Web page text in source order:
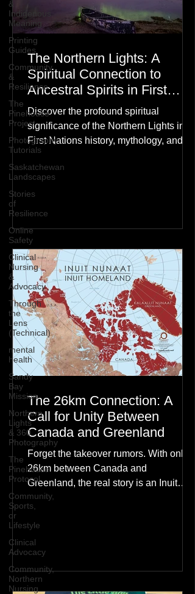
&
Indigenous
Meaning
Printing
Guides
Community
&
Resilience
The
Pinehouse
Project
Photography
Tutorials
Saskatchewan
Landscapes
Stories
of
Resilience
Online
Safety
Clinical
Nursing
&
Advocacy
Through
the
Lens
(Technical)
mental
health
Sandy
Bay
Mission
Northern
Lights
& 360
Photography
The
Pinehouse
Protocol
Community,
Sports,
or
Lifestyle
Clinical
Advocacy
Community,
Northern
Nursing
The Northern Lights: A
Spiritual Connection to
Ancestral Spirits in First
Nations Culture
Discover the profound spiritual
significance of the Northern Lights in
First Nations history, mythology, and
oral traditions. From the Cree "Dance
of the Spirits" to Dene and Inuit
heritage, explore how the green
dancing skies connect remote northern
communities to their ancestors, healing
rituals, and cultural reclamation.
The 26km Connection: A
Call for Unity Between
Canada and Greenland
Forget the takeover rumors. With only
26km between Canada and
Greenland, the real story is an Inuit
family reunion the world is ignoring.